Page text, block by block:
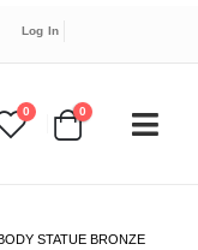
Log In
0 0
STATUE BRONZE